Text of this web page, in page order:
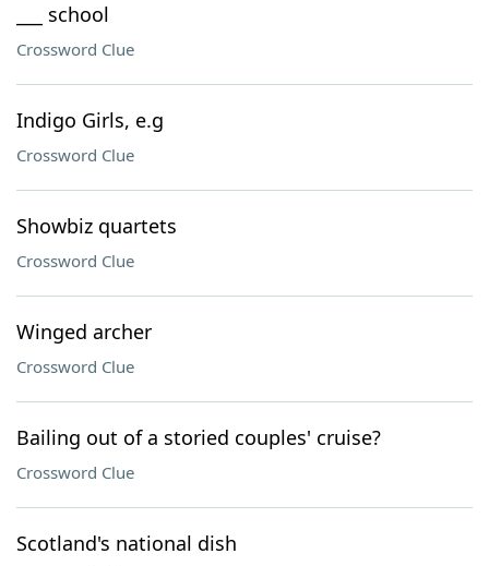
___ school
Crossword Clue
Indigo Girls, e.g
Crossword Clue
Showbiz quartets
Crossword Clue
Winged archer
Crossword Clue
Bailing out of a storied couples' cruise?
Crossword Clue
Scotland's national dish